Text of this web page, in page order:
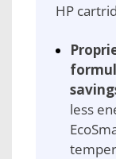
HP
less